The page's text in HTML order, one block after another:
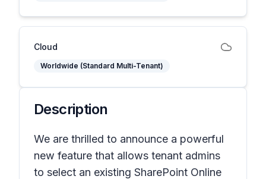
Cloud
Worldwide (Standard Multi-Tenant)
Description
We are thrilled to announce a powerful
new feature that allows tenant admins
to select an existing SharePoint Online